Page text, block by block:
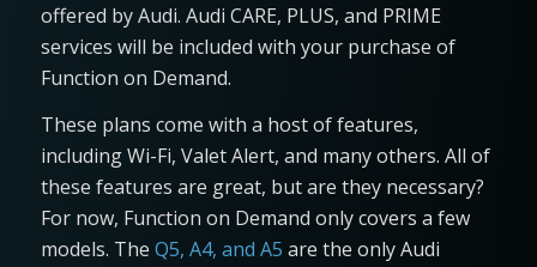
offered by Audi. Audi CARE, PLUS, and PRIME
services will be included with your purchase of
Function on Demand.
These plans come with a host of features,
including Wi-Fi, Valet Alert, and many others. All of
these features are great, but are they necessary?
For now, Function on Demand only covers a few
models. The Q5, A4, and A5 are the only Audi